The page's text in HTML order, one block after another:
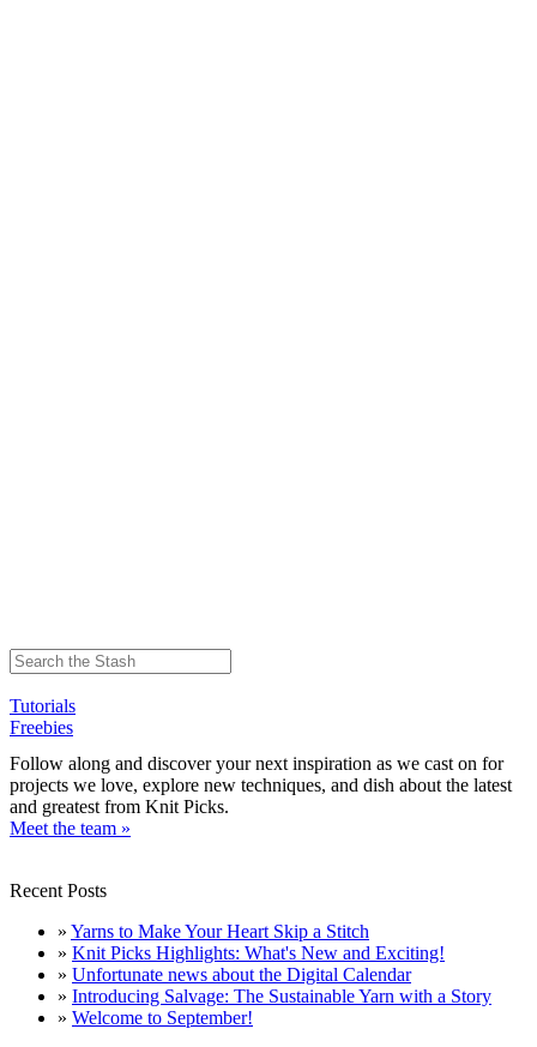
Tutorials
Freebies
Follow along and discover your next inspiration as we cast on for
projects we love, explore new techniques, and dish about the latest
and greatest from Knit Picks.
Meet the team »
Recent Posts
» Yarns to Make Your Heart Skip a Stitch
» Knit Picks Highlights: What's New and Exciting!
» Unfortunate news about the Digital Calendar
» Introducing Salvage: The Sustainable Yarn with a Story
» Welcome to September!